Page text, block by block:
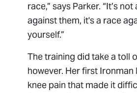
race,” says Parker. “It’s
against them, it's a race
yourself.”
The training did take a toll
however. Her first Ironman
knee pain that made it